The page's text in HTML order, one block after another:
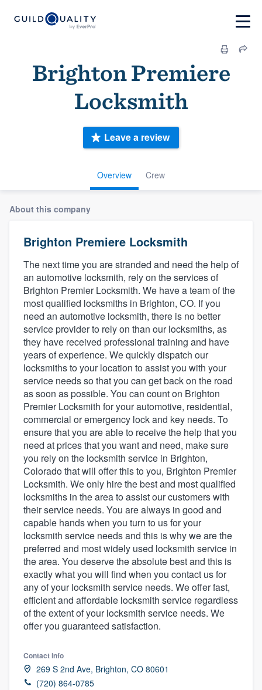
Brighton Premiere
Locksmith
Overview Crew
Leave a review
About this company
Brighton Premiere Locksmith
The next time you are stranded and need the help of
an automotive locksmith, rely on the services of
Brighton Premier Locksmith. We have a team of the
most qualified locksmiths in Brighton, CO. If you
need an automotive locksmith, there is no better
service provider to rely on than our locksmiths, as
they have received professional training and have
years of experience. We quickly dispatch our
locksmiths to your location to assist you with your
service needs so that you can get back on the road
as soon as possible. You can count on Brighton
Premier Locksmith for your automotive, residential,
commercial or emergency lock and key needs. To
ensure that you are able to receive the help that you
need at prices that you want and need, make sure
you rely on the locksmith service in Brighton,
Colorado that will offer this to you, Brighton Premier
Locksmith. We only hire the best and most qualified
locksmiths in the area to assist our customers with
their service needs. You are always in good and
capable hands when you turn to us for your
locksmith service needs and this is why we are the
preferred and most widely used locksmith service in
the area. You deserve the absolute best and this is
exactly what you will find when you contact us for
any of your locksmith service needs. We offer fast,
efficient and affordable locksmith service regardless
of the extent of your locksmith service needs. We
offer you guaranteed satisfaction.
Contact info
269 S 2nd Ave, Brighton, CO 80601
(720) 864-0785
Welcome to our
community of quality
Get started
Fill out this form, or call us at(888) 355-
9223. We'll answer your questions, show
Pricing